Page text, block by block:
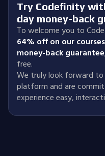
Try Codefinity
day money-back
To welcome you to
64% off on our
money-back guarantee
free.
We truly look forward
platform and are
experience easy,